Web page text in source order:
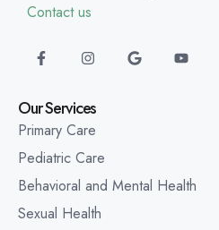
Contact us
Our Services
Primary Care
Pediatric Care
Behavioral and Mental Health
Sexual Health